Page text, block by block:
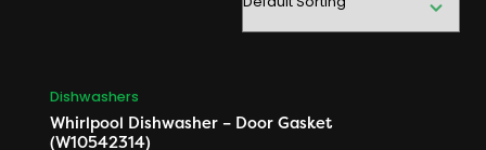
Dishwashers
Whirlpool Dishwasher – Door Gasket
(W10542314)